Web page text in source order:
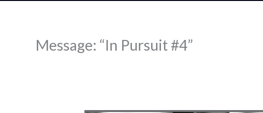
Message: “In Pursuit #4”